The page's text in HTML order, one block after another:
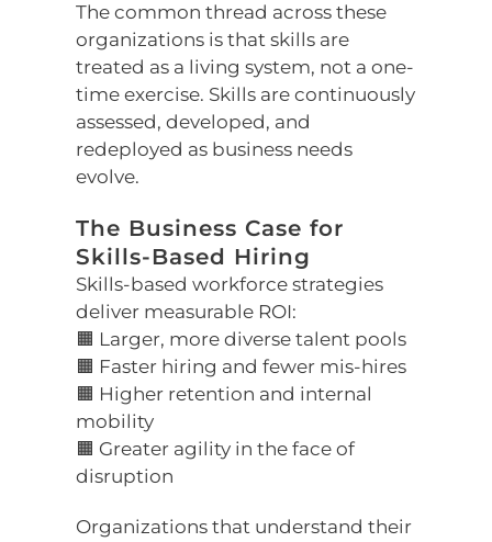
The common thread across these
organizations is that skills are
treated as a living system, not a one-
time exercise. Skills are continuously
assessed, developed, and
redeployed as business needs
evolve.
The Business Case for
Skills-Based Hiring
Skills-based workforce strategies
deliver measurable ROI:
🟧 Larger, more diverse talent pools
🟧 Faster hiring and fewer mis-hires
🟧 Higher retention and internal
mobility
🟧 Greater agility in the face of
disruption
Organizations that understand their